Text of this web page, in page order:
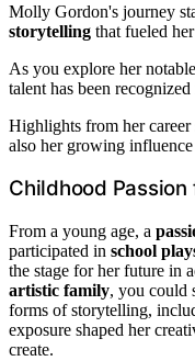
Molly Gordon's journey
storytelling that fueled
As you explore her notable
talent has been
Highlights from her career
also her growing
Childhood
From a young age, a
participated in school
the stage for her future in
artistic family, you could
forms of storytelling,
exposure shaped her
create.